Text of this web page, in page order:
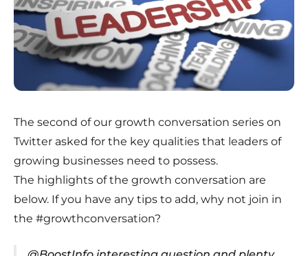
The second of our growth conversation series on
Twitter asked for the key qualities that leaders of
growing businesses need to possess.
The highlights of the growth conversation are
below. If you have any tips to add, why not join in
the #growthconversation?